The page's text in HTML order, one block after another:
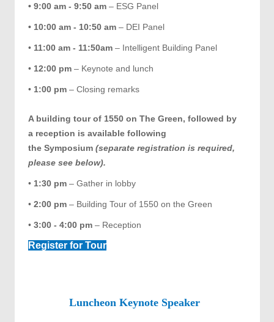
• 9:00 am - 9:50 am – ESG Panel
• 10:00 am - 10:50 am – DEI Panel
• 11:00 am - 11:50am – Intelligent Building Panel
• 12:00 pm – Keynote and lunch
• 1:00 pm – Closing remarks
A building tour of 1550 on The Green, followed by
a reception is available following
the Symposium (separate registration is required,
please see below).
• 1:30 pm – Gather in lobby
• 2:00 pm – Building Tour of 1550 on the Green
• 3:00 - 4:00 pm – Reception
Register for Tour
Luncheon Keynote Speaker